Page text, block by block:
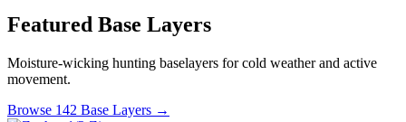
Featured Base Layers
Moisture-wicking hunting baselayers for cold weather and active
movement.
Browse 142 Base Layers →